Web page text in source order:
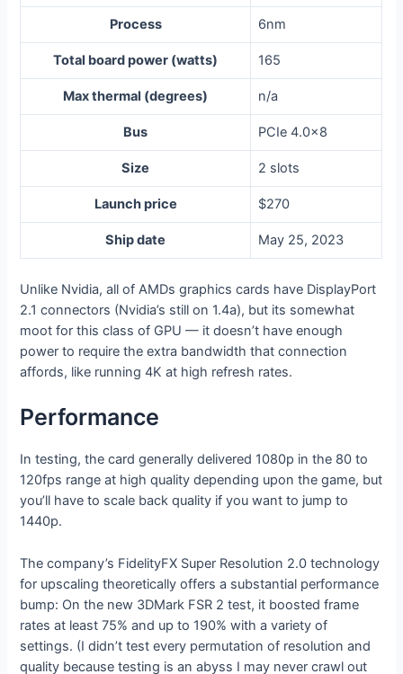
Process 6nm
Total board power (watts) 165
Max thermal (degrees) n/a
Bus PCIe 4.0×8
Size 2 slots
Launch price $270
Ship date May 25, 2023
Unlike Nvidia, all of AMDs graphics cards have DisplayPort
2.1 connectors (Nvidia’s still on 1.4a), but its somewhat
moot for this class of GPU — it doesn’t have enough
power to require the extra bandwidth that connection
affords, like running 4K at high refresh rates.
Performance
In testing, the card generally delivered 1080p in the 80 to
120fps range at high quality depending upon the game, but
you’ll have to scale back quality if you want to jump to
1440p.
The company’s FidelityFX Super Resolution 2.0 technology
for upscaling theoretically offers a substantial performance
bump: On the new 3DMark FSR 2 test, it boosted frame
rates at least 75% and up to 190% with a variety of
settings. (I didn’t test every permutation of resolution and
quality because testing is an abyss I may never crawl out